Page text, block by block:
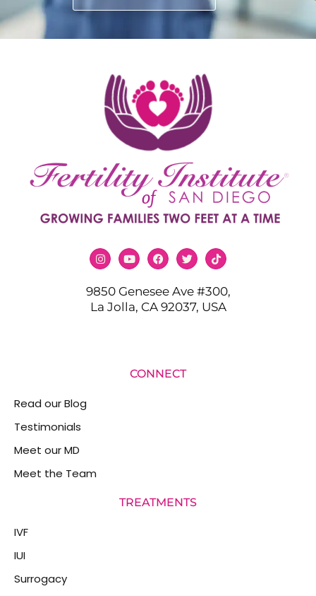
9850 Genesee Ave #300,
La Jolla, CA 92037, USA
CONNECT
Read our Blog
Testimonials
Meet our MD
Meet the Team
TREATMENTS
IVF
IUI
Surrogacy